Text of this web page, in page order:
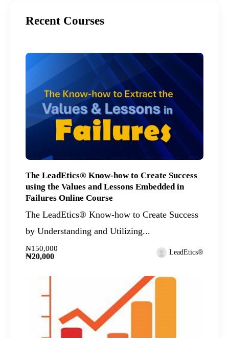
Recent Courses
The LeadEtics® Know-how to Create Success
using the Values and Lessons Embedded in
Failures Online Course
The LeadEtics® Know-how to Create Success
by Understanding and Utilizing...
₦150,000
₦20,000 LeadEtics®